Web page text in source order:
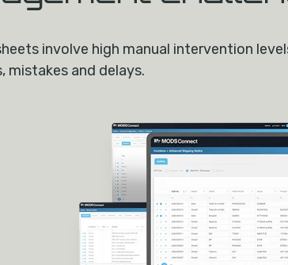
involve high manual intervention
mistakes and delays.